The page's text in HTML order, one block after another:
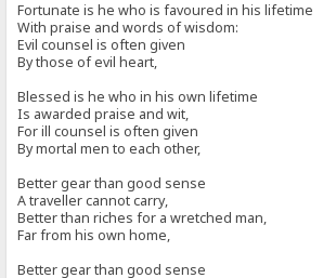
Fortunate is he who is favoured in his lifetime
With praise and words of wisdom:
Evil counsel is often given
By those of evil heart,
Blessed is he who in his own lifetime
Is awarded praise and wit,
For ill counsel is often given
By mortal men to each other,
Better gear than good sense
A traveller cannot carry,
Better than riches for a wretched man,
Far from his own home,
Better gear than good sense